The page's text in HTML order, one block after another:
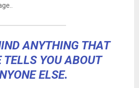
ANYTHING THAT
TELLS YOU ABOUT
ELSE.